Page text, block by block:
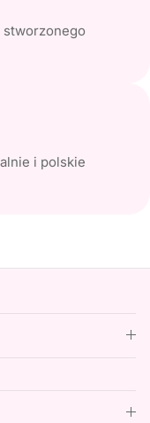
stworzonego
i polskie